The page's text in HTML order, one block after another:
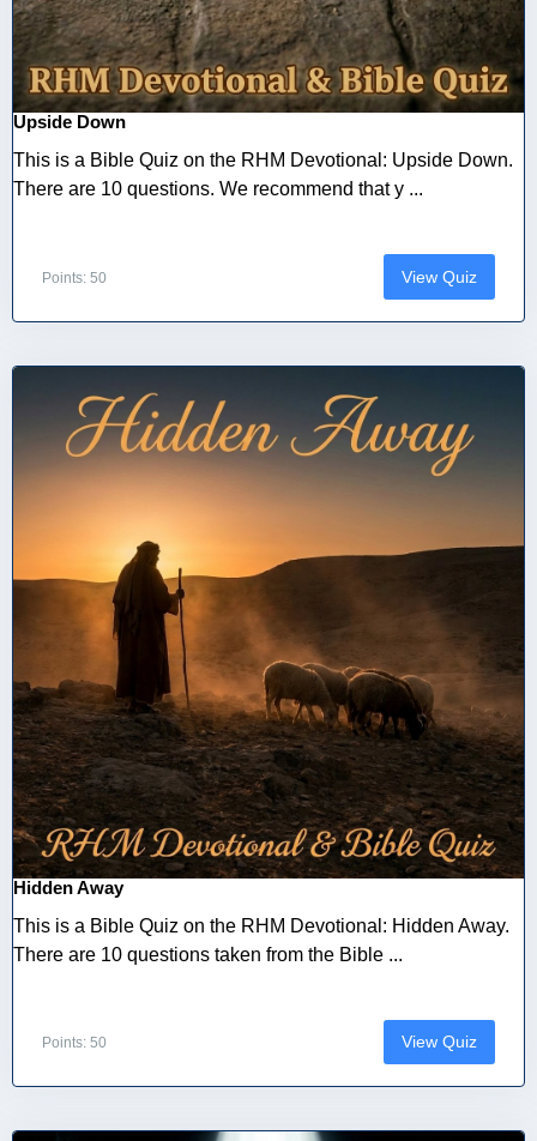
Upside Down
This is a Bible Quiz on the RHM Devotional: Upside Down.
There are 10 questions. We recommend that y ...
Points: 50 View Quiz
Hidden Away
This is a Bible Quiz on the RHM Devotional: Hidden Away.
There are 10 questions taken from the Bible ...
Points: 50 View Quiz